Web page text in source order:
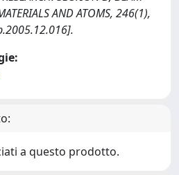
AND ATOMS, 246(1),
a questo prodotto.